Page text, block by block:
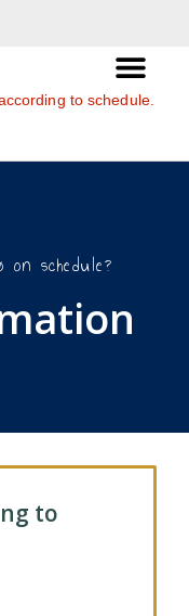
to schedule.
schedule?
to